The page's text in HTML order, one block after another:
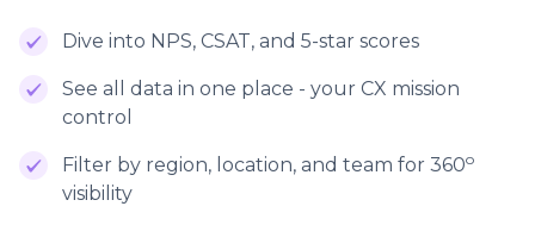
Dive into NPS, CSAT, and 5-star scores
See all data in one place - your CX mission
control
Filter by region, location, and team for 360o
visibility